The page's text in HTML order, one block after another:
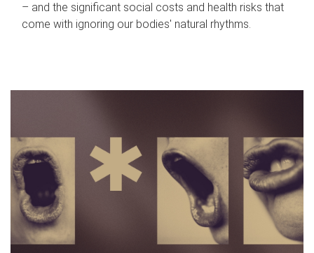
– and the significant social costs and health risks that
come with ignoring our bodies' natural rhythms.